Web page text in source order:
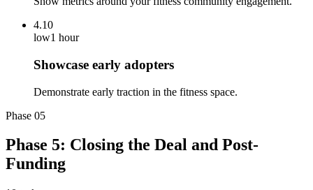
4.10
low1 hour
Showcase early adopters
Demonstrate early traction in the fitness space.
Phase 05
Phase 5: Closing the Deal and Post-
Funding